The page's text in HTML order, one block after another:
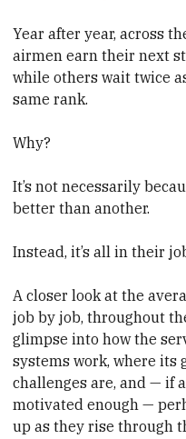
Year after year, across
airmen earn their next
while others wait twice
same rank.
Why?
It’s not necessarily
better than another.
Instead, it’s all in their
A closer look at the
job by job, throughout
glimpse into how the
systems work, where its
challenges are, and — if
motivated enough —
up as they rise through